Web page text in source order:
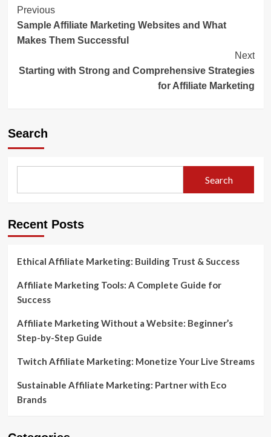
Post
Navigation
Previous
Sample Affiliate Marketing Websites and What
Makes Them Successful
Next
Starting with Strong and Comprehensive Strategies
for Affiliate Marketing
Search
Search
Recent Posts
Ethical Affiliate Marketing: Building Trust & Success
Affiliate Marketing Tools: A Complete Guide for
Success
Affiliate Marketing Without a Website: Beginner’s
Step-by-Step Guide
Twitch Affiliate Marketing: Monetize Your Live Streams
Sustainable Affiliate Marketing: Partner with Eco
Brands